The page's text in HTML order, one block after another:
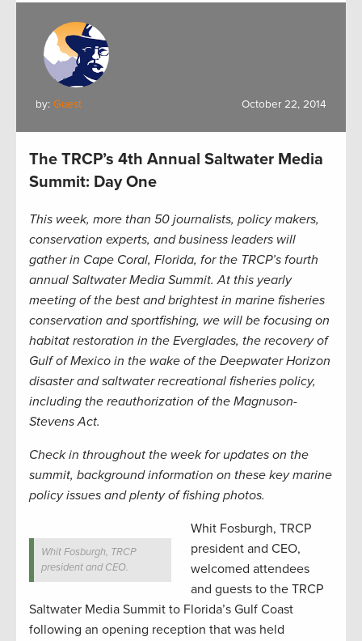
by: Guest October 22, 2014
The TRCP’s 4th Annual Saltwater Media
Summit: Day One
This week, more than 50 journalists, policy makers,
conservation experts, and business leaders will
gather in Cape Coral, Florida, for the TRCP’s fourth
annual Saltwater Media Summit. At this yearly
meeting of the best and brightest in marine fisheries
conservation and sportfishing, we will be focusing on
habitat restoration in the Everglades, the recovery of
Gulf of Mexico in the wake of the Deepwater Horizon
disaster and saltwater recreational fisheries policy,
including the reauthorization of the Magnuson-
Stevens Act.
Check in throughout the week for updates on the
summit, background information on these key marine
policy issues and plenty of fishing photos.
Whit Fosburgh, TRCP
president and CEO.
Whit Fosburgh, TRCP
president and CEO,
welcomed attendees
and guests to the TRCP
Saltwater Media Summit to Florida’s Gulf Coast
following an opening reception that was held